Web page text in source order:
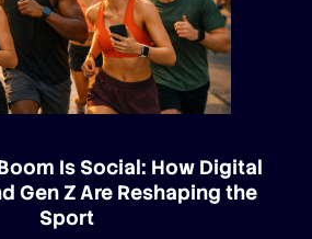
Is Social: How Digital
Gen Z Are Reshaping the
Sport